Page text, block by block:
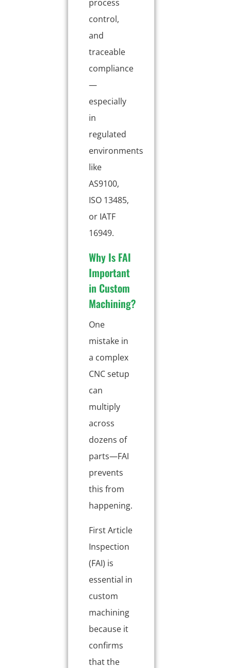
process
control,
and
traceable
compliance
—
especially
in
regulated
environments
like
AS9100,
ISO 13485,
or IATF
16949.
Why Is FAI
Important
in Custom
Machining?
One
mistake in
a complex
CNC setup
can
multiply
across
dozens of
parts—FAI
prevents
this from
happening.
First Article
Inspection
(FAI) is
essential in
custom
machining
because it
confirms
that the